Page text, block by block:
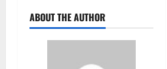
ABOUT THE AUTHOR